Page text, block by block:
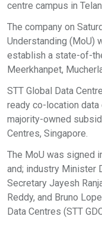
centre campus in
The company on
Understanding (MoU)
establish a state-of-
Meerkhanpet,
STT Global Data
ready co-location
majority-owned
Centres, Singapore.
The MoU was signed
and; industry Minister
Secretary Jayesh
Reddy, and Bruno
Data Centres (STT